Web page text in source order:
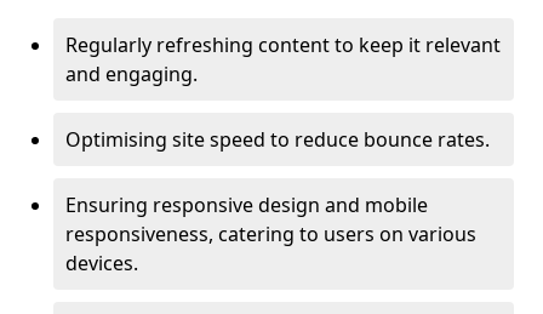
Regularly refreshing content to keep it relevant
and engaging.
Optimising site speed to reduce bounce rates.
Ensuring responsive design and mobile
responsiveness, catering to users on various
devices.